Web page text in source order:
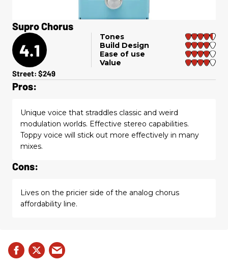
Supro Chorus
4.1
Tones
Build Design
Ease of use
Value
Street: $249
Pros:
Unique voice that straddles classic and weird
modulation worlds. Effective stereo capabilities.
Toppy voice will stick out more effectively in many
mixes.
Cons:
Lives on the pricier side of the analog chorus
affordability line.